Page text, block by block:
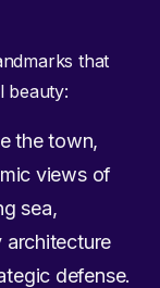
that
beauty:
the town,
views of
sea,
architecture
defense.